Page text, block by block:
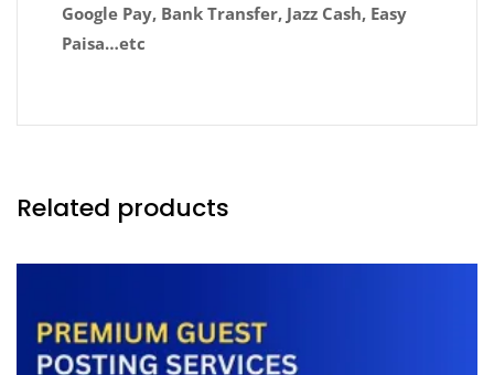
Google Pay, Bank Transfer, Jazz Cash, Easy
Paisa…etc
Related products